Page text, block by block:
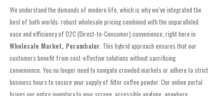
We understand the demands of modern life, which is why we’ve integrated the
best of both worlds: robust wholesale pricing combined with the unparalleled
ease and efficiency of D2C (Direct-to-Consumer) convenience, right here in
Wholesale Market, Perambalur . This hybrid approach ensures that our
customers benefit from cost-effective solutions without sacrificing
convenience. You no longer need to navigate crowded markets or adhere to strict
business hours to secure your supply of filter coffee powder. Our online portal
brings our entire inventory to your screen, accessible anytime, anywhere.